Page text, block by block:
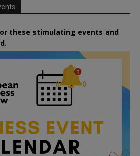
these stimulating events and